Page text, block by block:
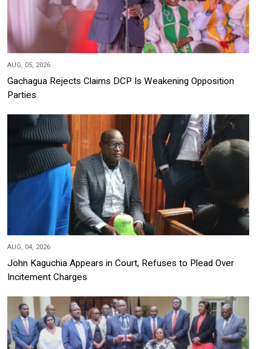
AUG, 05, 2026
Gachagua Rejects Claims DCP Is Weakening Opposition
Parties
AUG, 04, 2026
John Kaguchia Appears in Court, Refuses to Plead Over
Incitement Charges